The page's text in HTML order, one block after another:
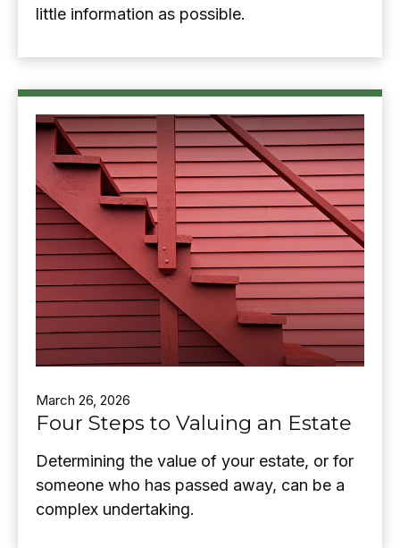
little information as possible.
March 26, 2026
Four Steps to Valuing an Estate
Determining the value of your estate, or for
someone who has passed away, can be a
complex undertaking.